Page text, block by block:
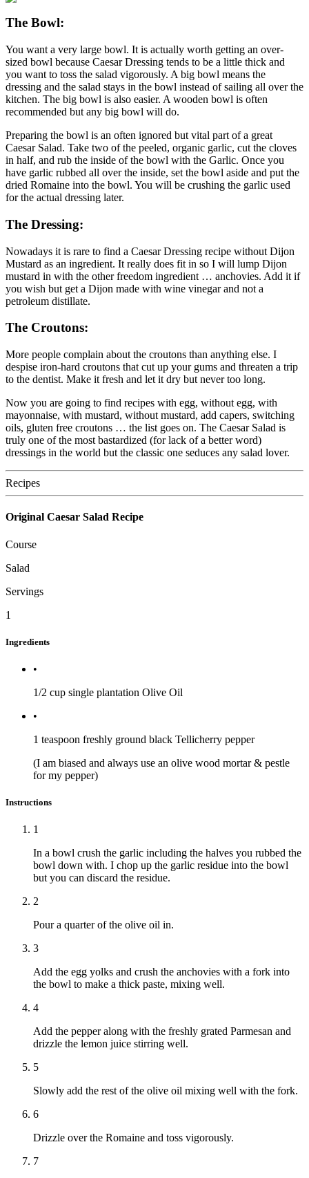
The Bowl:
You want a very large bowl. It is actually worth getting an over-
sized bowl because Caesar Dressing tends to be a little thick and
you want to toss the salad vigorously. A big bowl means the
dressing and the salad stays in the bowl instead of sailing all over the
kitchen. The big bowl is also easier. A wooden bowl is often
recommended but any big bowl will do.
Preparing the bowl is an often ignored but vital part of a great
Caesar Salad. Take two of the peeled, organic garlic, cut the cloves
in half, and rub the inside of the bowl with the Garlic. Once you
have garlic rubbed all over the inside, set the bowl aside and put the
dried Romaine into the bowl. You will be crushing the garlic used
for the actual dressing later.
The Dressing:
Nowadays it is rare to find a Caesar Dressing recipe without Dijon
Mustard as an ingredient. It really does fit in so I will lump Dijon
mustard in with the other freedom ingredient … anchovies. Add it if
you wish but get a Dijon made with wine vinegar and not a
petroleum distillate.
The Croutons:
More people complain about the croutons than anything else. I
despise iron-hard croutons that cut up your gums and threaten a trip
to the dentist. Make it fresh and let it dry but never too long.
Now you are going to find recipes with egg, without egg, with
mayonnaise, with mustard, without mustard, add capers, switching
oils, gluten free croutons … the list goes on. The Caesar Salad is
truly one of the most bastardized (for lack of a better word)
dressings in the world but the classic one seduces any salad lover.
Recipes
Original Caesar Salad Recipe
Course
Salad
Servings
1
Ingredients
•
1/2 cup single plantation Olive Oil
•
1 teaspoon freshly ground black Tellicherry pepper
(I am biased and always use an olive wood mortar & pestle
for my pepper)
Instructions
1
In a bowl crush the garlic including the halves you rubbed the
bowl down with. I chop up the garlic residue into the bowl
but you can discard the residue.
2
Pour a quarter of the olive oil in.
3
Add the egg yolks and crush the anchovies with a fork into
the bowl to make a thick paste, mixing well.
4
Add the pepper along with the freshly grated Parmesan and
drizzle the lemon juice stirring well.
5
Slowly add the rest of the olive oil mixing well with the fork.
6
Drizzle over the Romaine and toss vigorously.
7